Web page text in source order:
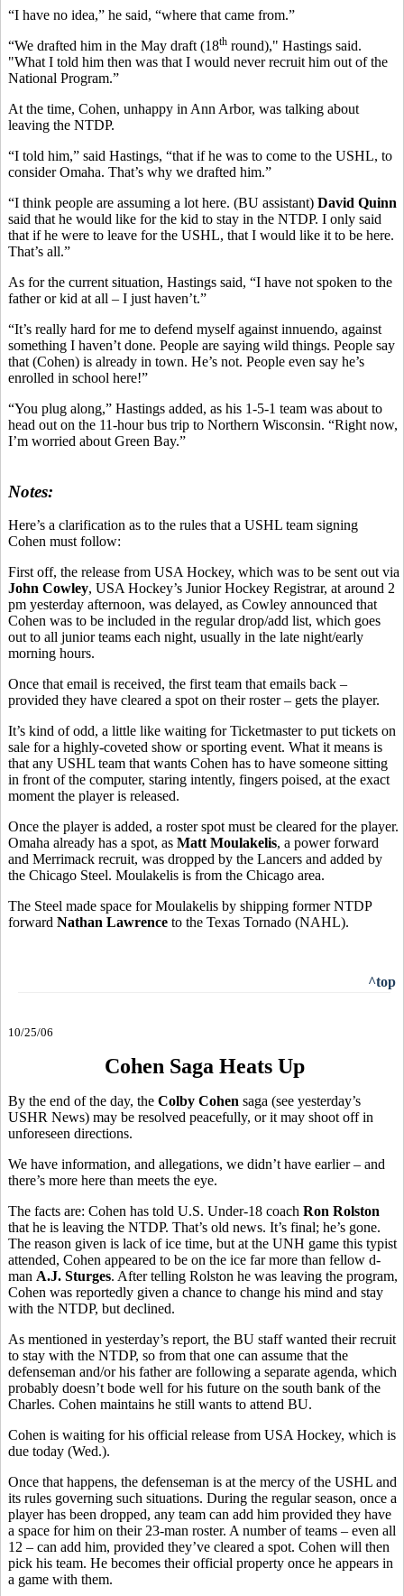
“I have no idea,” he said, “where that came from.”
“We drafted him in the May draft (18th round)," Hastings said.
"What I told him then was that I would never recruit him out of the
National Program.”
At the time, Cohen, unhappy in Ann Arbor, was talking about
leaving the NTDP.
“I told him,” said Hastings, “that if he was to come to the USHL, to
consider Omaha. That’s why we drafted him.”
“I think people are assuming a lot here. (BU assistant) David Quinn
said that he would like for the kid to stay in the NTDP. I only said
that if he were to leave for the USHL, that I would like it to be here.
That’s all.”
As for the current situation, Hastings said, “I have not spoken to the
father or kid at all – I just haven’t.”
“It’s really hard for me to defend myself against innuendo, against
something I haven’t done. People are saying wild things. People say
that (Cohen) is already in town. He’s not. People even say he’s
enrolled in school here!”
“You plug along,” Hastings added, as his 1-5-1 team was about to
head out on the 11-hour bus trip to Northern Wisconsin. “Right now,
I’m worried about Green Bay.”
Notes:
Here’s a clarification as to the rules that a USHL team signing
Cohen must follow:
First off, the release from USA Hockey, which was to be sent out via
John Cowley, USA Hockey’s Junior Hockey Registrar, at around 2
pm yesterday afternoon, was delayed, as Cowley announced that
Cohen was to be included in the regular drop/add list, which goes
out to all junior teams each night, usually in the late night/early
morning hours.
Once that email is received, the first team that emails back –
provided they have cleared a spot on their roster – gets the player.
It’s kind of odd, a little like waiting for Ticketmaster to put tickets on
sale for a highly-coveted show or sporting event. What it means is
that any USHL team that wants Cohen has to have someone sitting
in front of the computer, staring intently, fingers poised, at the exact
moment the player is released.
Once the player is added, a roster spot must be cleared for the player.
Omaha already has a spot, as Matt Moulakelis, a power forward
and Merrimack recruit, was dropped by the Lancers and added by
the Chicago Steel. Moulakelis is from the Chicago area.
The Steel made space for Moulakelis by shipping former NTDP
forward Nathan Lawrence to the Texas Tornado (NAHL).
^top
10/25/06
Cohen Saga Heats Up
By the end of the day, the Colby Cohen saga (see yesterday’s
USHR News) may be resolved peacefully, or it may shoot off in
unforeseen directions.
We have information, and allegations, we didn’t have earlier – and
there’s more here than meets the eye.
The facts are: Cohen has told U.S. Under-18 coach Ron Rolston
that he is leaving the NTDP. That’s old news. It’s final; he’s gone.
The reason given is lack of ice time, but at the UNH game this typist
attended, Cohen appeared to be on the ice far more than fellow d-
man A.J. Sturges. After telling Rolston he was leaving the program,
Cohen was reportedly given a chance to change his mind and stay
with the NTDP, but declined.
As mentioned in yesterday’s report, the BU staff wanted their recruit
to stay with the NTDP, so from that one can assume that the
defenseman and/or his father are following a separate agenda, which
probably doesn’t bode well for his future on the south bank of the
Charles. Cohen maintains he still wants to attend BU.
Cohen is waiting for his official release from USA Hockey, which is
due today (Wed.).
Once that happens, the defenseman is at the mercy of the USHL and
its rules governing such situations. During the regular season, once a
player has been dropped, any team can add him provided they have
a space for him on their 23-man roster. A number of teams – even all
12 – can add him, provided they’ve cleared a spot. Cohen will then
pick his team. He becomes their official property once he appears in
a game with them.